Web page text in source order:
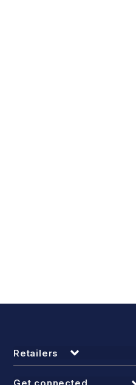
Retailers
Get connected